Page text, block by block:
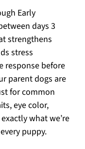
Early
days 3
strengthens
stress
response before
parent dogs are
for common
eye color,
what we’re
puppy.